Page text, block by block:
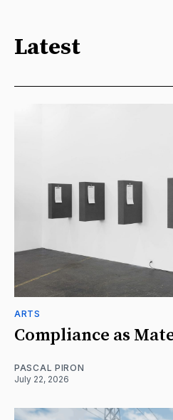
Latest
ARTS
Compliance as
PASCAL PIRON
July 22, 2026